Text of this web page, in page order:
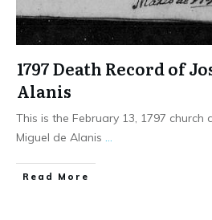
1797 Death Record of
Alanis
This is the February 13, 1797 church
Miguel de Alanis
​Read More